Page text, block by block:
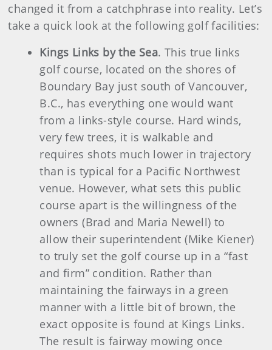
changed it from a catchphrase into reality. Let’s
take a quick look at the following golf facilities:
Kings Links by the Sea. This true links
golf course, located on the shores of
Boundary Bay just south of Vancouver,
B.C., has everything one would want
from a links-style course. Hard winds,
very few trees, it is walkable and
requires shots much lower in trajectory
than is typical for a Pacific Northwest
venue. However, what sets this public
course apart is the willingness of the
owners (Brad and Maria Newell) to
allow their superintendent (Mike Kiener)
to truly set the golf course up in a “fast
and firm” condition. Rather than
maintaining the fairways in a green
manner with a little bit of brown, the
exact opposite is found at Kings Links.
The result is fairway mowing once